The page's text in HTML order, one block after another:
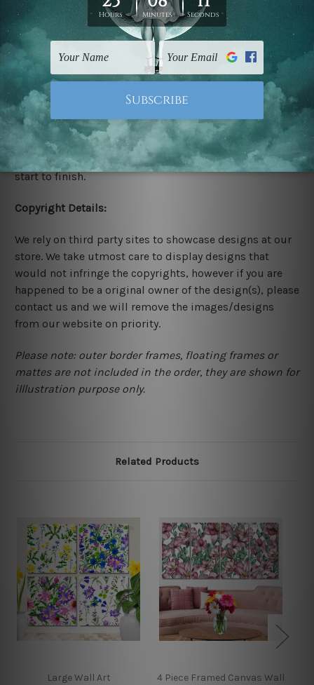
Stretched Canvas Set Prints are sent ready-to-hang
gallery wrapped over solid wooden stretcher frames.
Delivery:
We have been delivering across all Australia, New
Zealand, United Kingdom, USA, Canada, Asia, Europe
and Worldwide at reasonable price. As it is being made-
to-order canvas art we take 10-15 days delivery from
start to finish.
Copyright Details:
We rely on third party sites to showcase designs at our
store. We take utmost care to display designs that
would not infringe the copyrights, however if you are
happened to be a original owner of the design(s), please
contact us and we will remove the images/designs
from our website on priority.
Please note: outer border frames, floating frames or
mattes are not included in the order, they are shown for
illlustration purpose only.
Related Products
Large Wall Art
4 Piece Framed Canvas Wall